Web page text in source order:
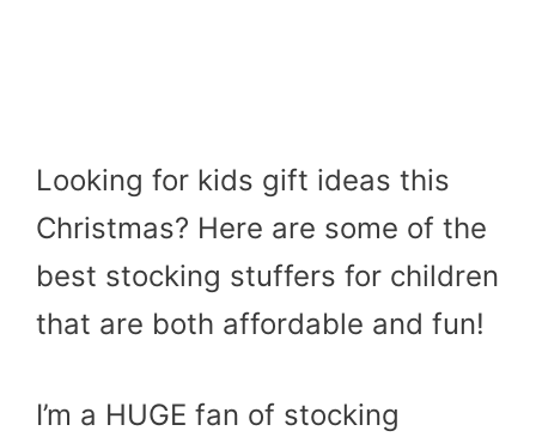
Looking for kids gift ideas this
Christmas? Here are some of the
best stocking stuffers for children
that are both affordable and fun!
I’m a HUGE fan of stocking